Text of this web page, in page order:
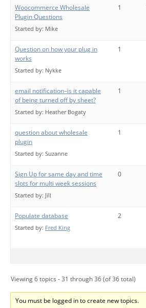
Woocommerce Wholesale
Plugin Questions
Started by: Mike
1
Question on how your plug in
works
Started by: Nykke
1
email notification–is it capable
of being turned off by sheet?
Started by: Heather Bogaty
1
question about wholesale
plugin
Started by: Suzanne
1
Sign Up for same day and time
slots for multi week sessions
Started by: Jill
0
Populate database
Started by: Fred King
2
Viewing 6 topics - 31 through 36 (of 36 total)
You must be logged in to create new topics.